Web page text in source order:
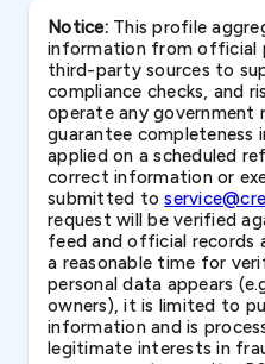
Notice:This profile
information from official
third-party sources to
compliance checks, and
operate any government
guarantee completeness
applied on a scheduled
correct information or
submitted to
request will be verified
feed and official records
a reasonable time for
personal data appears
owners), it is limited to
information and is
legitimate interests in